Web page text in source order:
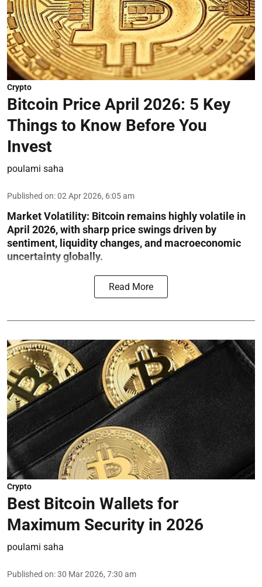
Crypto
Bitcoin Price April 2026: 5 Key
Things to Know Before You
Invest
poulami saha
Published on:02 Apr 2026, 6:05 am
Market Volatility: Bitcoin remains highly volatile in
April 2026, with sharp price swings driven by
sentiment, liquidity changes, and macroeconomic
uncertainty globally.
Read More
Crypto
Best Bitcoin Wallets for
Maximum Security in 2026
poulami saha
Published on:30 Mar 2026, 7:30 am